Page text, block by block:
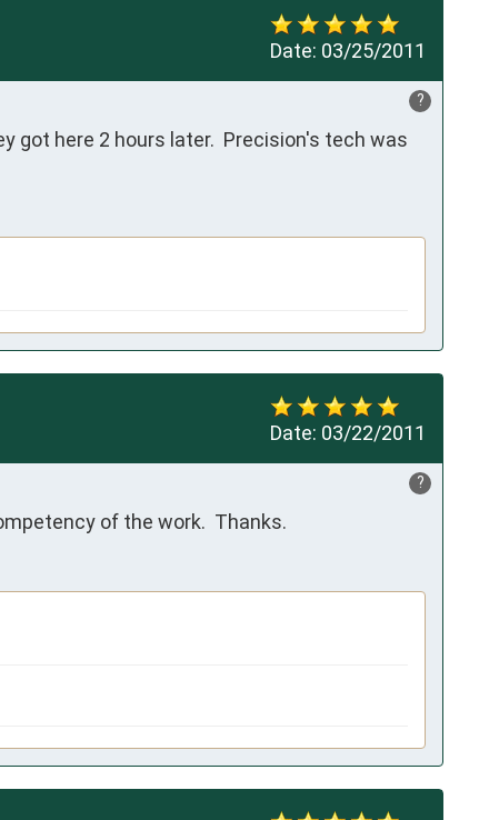
Date: 03/25/2011
?
got here 2 hours later.  Precision's tech was
Date: 03/22/2011
?
of the work.  Thanks.